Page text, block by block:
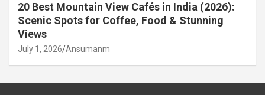
20 Best Mountain View Cafés in India (2026):
Scenic Spots for Coffee, Food & Stunning
Views
July 1, 2026 Ansumanm